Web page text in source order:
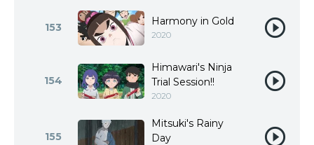
153 Harmony in Gold
2020
154
Himawari's Ninja
Trial Session!!
2020
155
Mitsuki's Rainy
Day